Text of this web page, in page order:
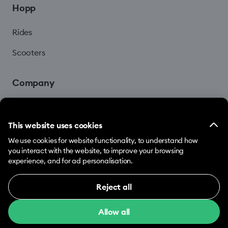
This website uses cookies
We use cookies for website functionality, to understand how
you interact with the website, to improve your browsing
experience, and for ad personalisation.
Necessary cookies help make our website usable
by enabling basic functions, e.g. page navigation.
Reject all
Allow all
Hopp
Rides
Scooters
Company
© 2026 Hopp by Bolt Services US Inc.